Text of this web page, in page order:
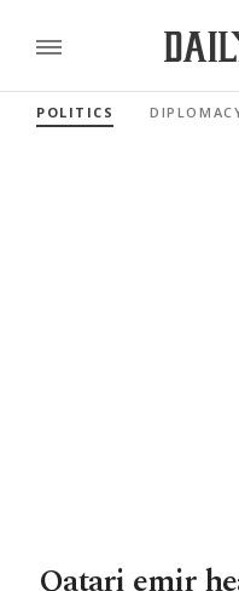
POLITICS
Qatari emir